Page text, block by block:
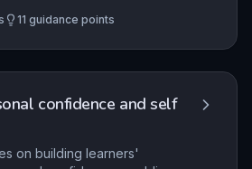
and seeds, and proper
11 guidance points
confidence and self
on building learners'